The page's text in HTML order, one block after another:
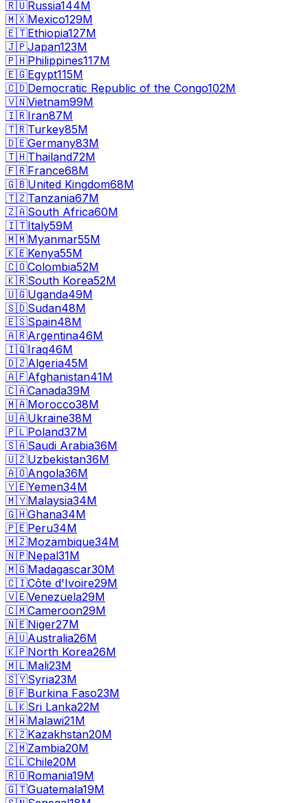
🇷🇺Russia144M
🇲🇽Mexico129M
🇪🇹Ethiopia127M
🇯🇵Japan123M
🇵🇭Philippines117M
🇪🇬Egypt115M
🇨🇩Democratic Republic of the Congo102M
🇻🇳Vietnam99M
🇮🇷Iran87M
🇹🇷Turkey85M
🇩🇪Germany83M
🇹🇭Thailand72M
🇫🇷France68M
🇬🇧United Kingdom68M
🇹🇿Tanzania67M
🇿🇦South Africa60M
🇮🇹Italy59M
🇲🇲Myanmar55M
🇰🇪Kenya55M
🇨🇴Colombia52M
🇰🇷South Korea52M
🇺🇬Uganda49M
🇸🇩Sudan48M
🇪🇸Spain48M
🇦🇷Argentina46M
🇮🇶Iraq46M
🇩🇿Algeria45M
🇦🇫Afghanistan41M
🇨🇦Canada39M
🇲🇦Morocco38M
🇺🇦Ukraine38M
🇵🇱Poland37M
🇸🇦Saudi Arabia36M
🇺🇿Uzbekistan36M
🇦🇴Angola36M
🇾🇪Yemen34M
🇲🇾Malaysia34M
🇬🇭Ghana34M
🇵🇪Peru34M
🇲🇿Mozambique34M
🇳🇵Nepal31M
🇲🇬Madagascar30M
🇨🇮Côte d'Ivoire29M
🇻🇪Venezuela29M
🇨🇲Cameroon29M
🇳🇪Niger27M
🇦🇺Australia26M
🇰🇵North Korea26M
🇲🇱Mali23M
🇸🇾Syria23M
🇧🇫Burkina Faso23M
🇱🇰Sri Lanka22M
🇲🇼Malawi21M
🇰🇿Kazakhstan20M
🇿🇲Zambia20M
🇨🇱Chile20M
🇷🇴Romania19M
🇬🇹Guatemala19M